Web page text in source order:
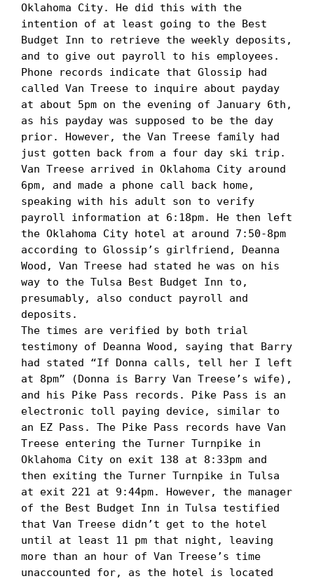
Oklahoma City. He did this with the
intention of at least going to the Best
Budget Inn to retrieve the weekly deposits,
and to give out payroll to his employees.
Phone records indicate that Glossip had
called Van Treese to inquire about payday
at about 5pm on the evening of January 6th,
as his payday was supposed to be the day
prior. However, the Van Treese family had
just gotten back from a four day ski trip.
Van Treese arrived in Oklahoma City around
6pm, and made a phone call back home,
speaking with his adult son to verify
payroll information at 6:18pm. He then left
the Oklahoma City hotel at around 7:50-8pm
according to Glossip’s girlfriend, Deanna
Wood, Van Treese had stated he was on his
way to the Tulsa Best Budget Inn to,
presumably, also conduct payroll and
deposits.
The times are verified by both trial
testimony of Deanna Wood, saying that Barry
had stated “If Donna calls, tell her I left
at 8pm” (Donna is Barry Van Treese’s wife),
and his Pike Pass records. Pike Pass is an
electronic toll paying device, similar to
an EZ Pass. The Pike Pass records have Van
Treese entering the Turner Turnpike in
Oklahoma City on exit 138 at 8:33pm and
then exiting the Turner Turnpike in Tulsa
at exit 221 at 9:44pm. However, the manager
of the Best Budget Inn in Tulsa testified
that Van Treese didn’t get to the hotel
until at least 11 pm that night, leaving
more than an hour of Van Treese’s time
unaccounted for, as the hotel is located